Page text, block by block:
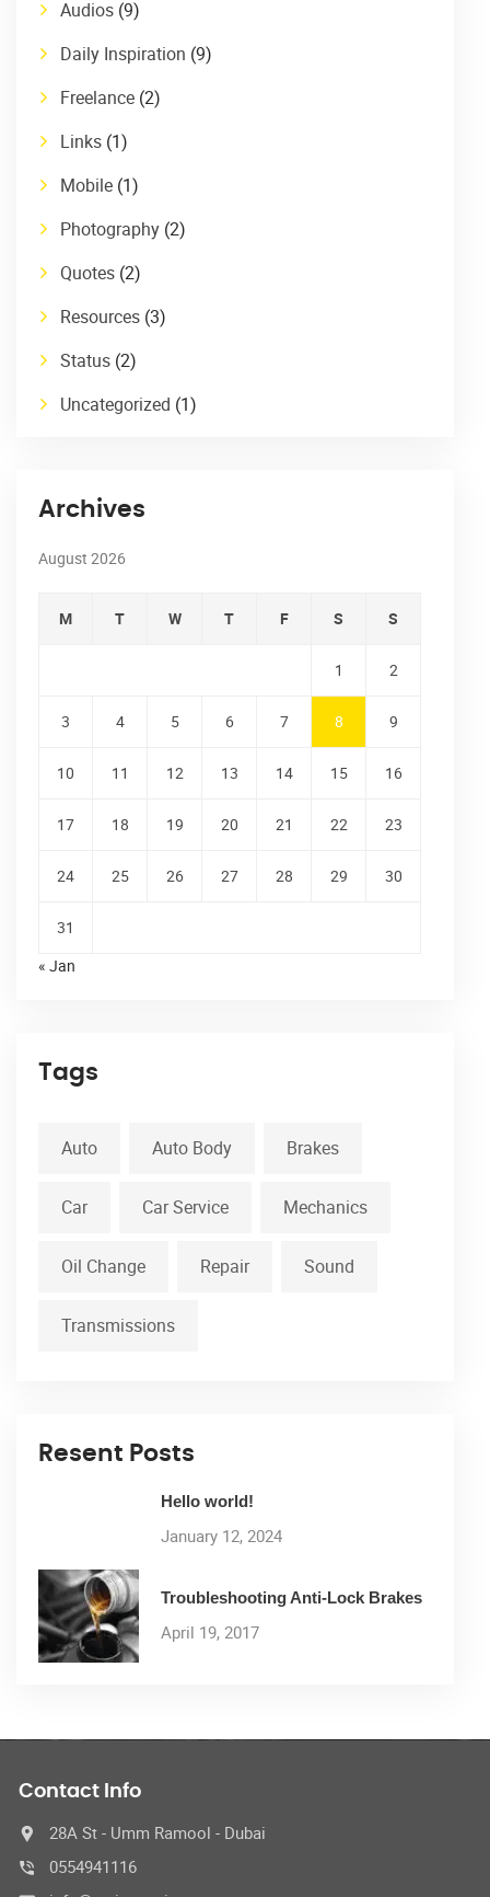
Audios (9)
Daily Inspiration (9)
Freelance (2)
Links (1)
Mobile (1)
Photography (2)
Quotes (2)
Resources (3)
Status (2)
Uncategorized (1)
Archives
August 2026
M T W T F S S
1 2
3 4 5 6 7 8 9
10 11 12 13 14 15 16
17 18 19 20 21 22 23
24 25 26 27 28 29 30
31
« Jan
Tags
Auto Auto Body Brakes
Car Car Service Mechanics
Oil Change Repair Sound
Transmissions
Resent Posts
Hello world!
January 12, 2024
Troubleshooting Anti-Lock Brakes
April 19, 2017
Contact Info
28A St - Umm Ramool - Dubai
0554941116